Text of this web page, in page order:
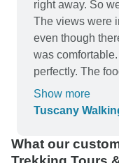
right away. So well organized and planned out.
The views were
even though
was comfortable. Every detail was planned
perfectly. The food was outstanding, and the
small group size
everyone. Would
Show more
Tuscany
What our